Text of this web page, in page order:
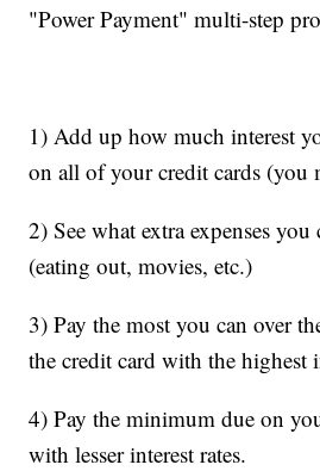
"Power Payment" multi-step
1) Add up how much interest
on all of your credit cards (you
2) See what extra expenses
(eating out, movies, etc.)
3) Pay the most you can over
the credit card with the highest
4) Pay the minimum due on
with lesser interest rates.